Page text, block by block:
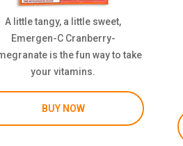
A little tangy, a little sweet,
Emergen-C Cranberry-
is the fun way to take
your vitamins.
BUY NOW